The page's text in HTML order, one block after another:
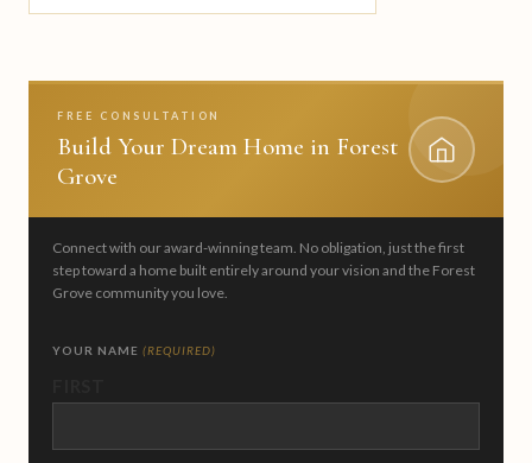
FREE CONSULTATION
Build Your Dream Home in Forest
Grove
Connect with our award-winning team. No obligation, just the first
step toward a home built entirely around your vision and the Forest
Grove community you love.
YOUR NAME (REQUIRED)